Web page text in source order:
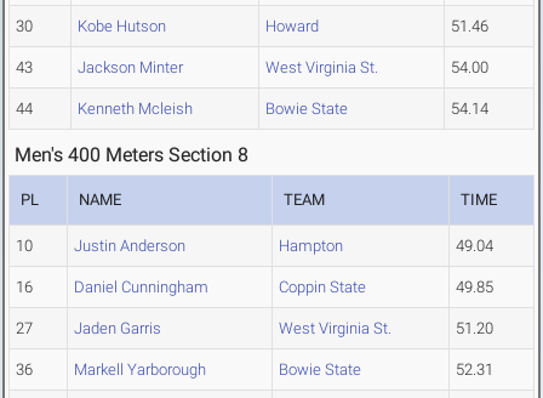
30 Kobe Hutson Howard 51.46
43 Jackson Minter West Virginia St. 54.00
44 Kenneth Mcleish Bowie State 54.14
Men's 400 Meters Section 8
PL NAME TEAM TIME
10 Justin Anderson Hampton 49.04
16 Daniel Cunningham Coppin State 49.85
27 Jaden Garris West Virginia St. 51.20
36 Markell Yarborough Bowie State 52.31